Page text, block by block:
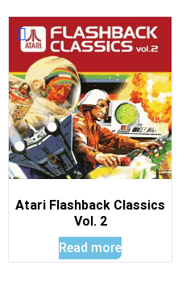
Atari Flashback Classics
Vol. 2
Read more